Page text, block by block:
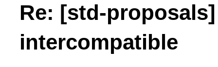
Re: [std-
intercompatible